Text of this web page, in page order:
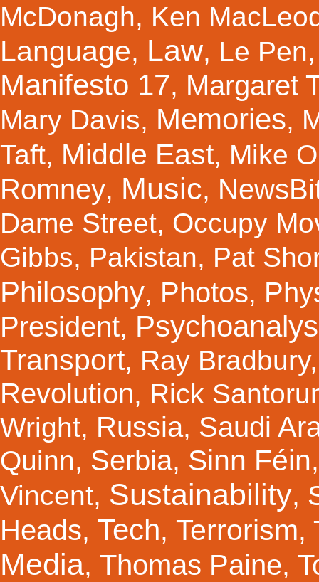
McDonagh, Ken
Language, Law, Le Pen
Manifesto 17, Margaret
Mary Davis, Memories,
Taft, Middle East, Mike
Romney, Music,
Dame Street, Occupy
Gibbs, Pakistan, Pat
Philosophy, Photos,
President,
Transport, Ray Bradbury
Revolution, Rick
Wright, Russia, Saudi
Quinn, Serbia, Sinn Féin
Vincent, Sustainability,
Heads, Tech, Terrorism,
Media, Thomas Paine,